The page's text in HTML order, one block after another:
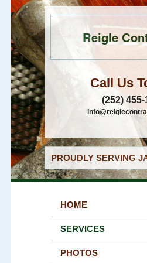
Reigle
Call Us
(252) 455-
PROUDLY SERVING
HOME
SERVICES
PHOTOS